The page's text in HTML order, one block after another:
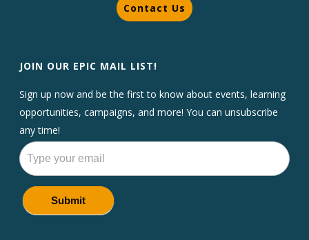
Contact Us
JOIN OUR EPIC MAIL LIST!
Sign up now and be the first to know about events, learning
opportunities, campaigns, and more! You can unsubscribe
any time!
Newsletters
Submit